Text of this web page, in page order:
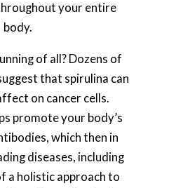
your entire
body.
of all? Dozens of
that spirulina can
on cancer cells.
promote your body’s
which then in
diseases, including
a holistic approach to